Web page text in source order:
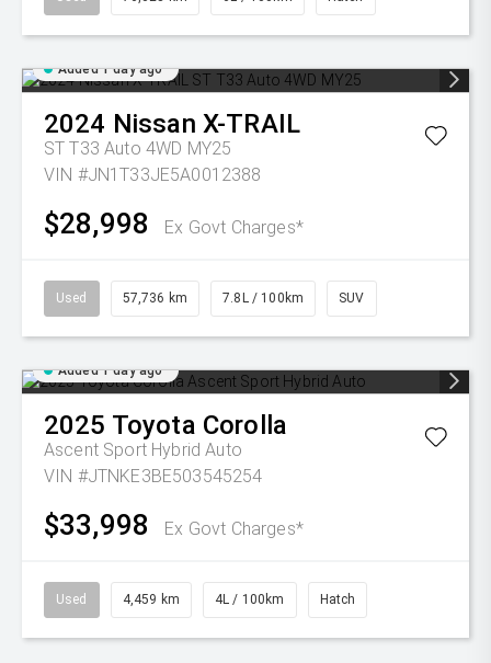
Added 1 day ago
2024 Nissan X-TRAIL
ST T33 Auto 4WD MY25
VIN #JN1T33JE5A0012388
$28,998 Ex Govt Charges*
Used 57,736 km 7.8L / 100km SUV
Added 1 day ago
2025 Toyota Corolla
Ascent Sport Hybrid Auto
VIN #JTNKE3BE503545254
$33,998 Ex Govt Charges*
Used 4,459 km 4L / 100km Hatch